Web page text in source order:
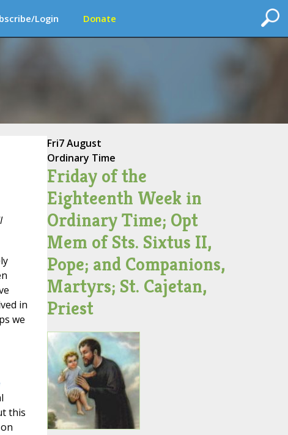
Login Donate
in
we
this
Fri7 August
Ordinary Time
Friday of the
Eighteenth Week in
Ordinary Time; Opt
Mem of Sts. Sixtus II,
Pope; and Companions,
Martyrs; St. Cajetan,
Priest